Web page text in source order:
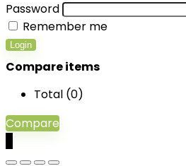
Password
Remember me
Login
Compare items
Total (0)
Compare